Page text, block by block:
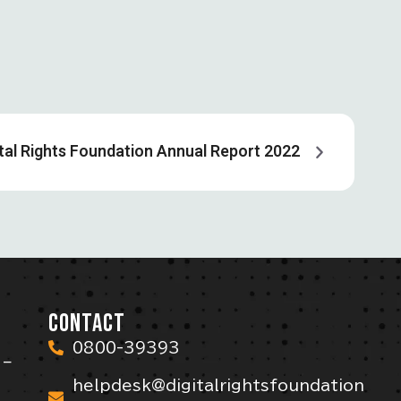
Rights Foundation Annual Report 2022
CONTACT
0800-39393
helpdesk@digitalrightsfoundation